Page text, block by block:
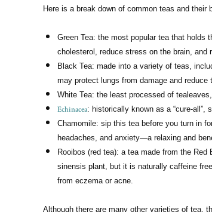
Here is a break down of common teas and their
Green Tea: the most popular tea that holds
cholesterol, reduce stress on the brain, and
Black Tea: made into a variety of teas,
may protect lungs from damage and reduce
White Tea: the least processed of
Echinacea: historically known as a “cure-
Chamomile: sip this tea before you turn in
headaches, and anxiety—a relaxing and
Rooibos (red tea): a tea made from the
sinensis plant, but it is naturally caffeine
from eczema or acne.
Although there are many other varieties of tea,